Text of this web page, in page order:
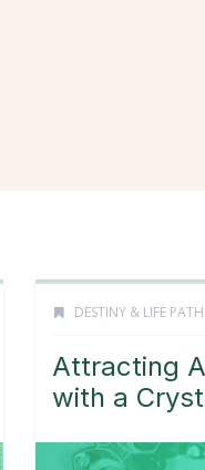
DESTINY & LIFE PATH
Attracting
with a